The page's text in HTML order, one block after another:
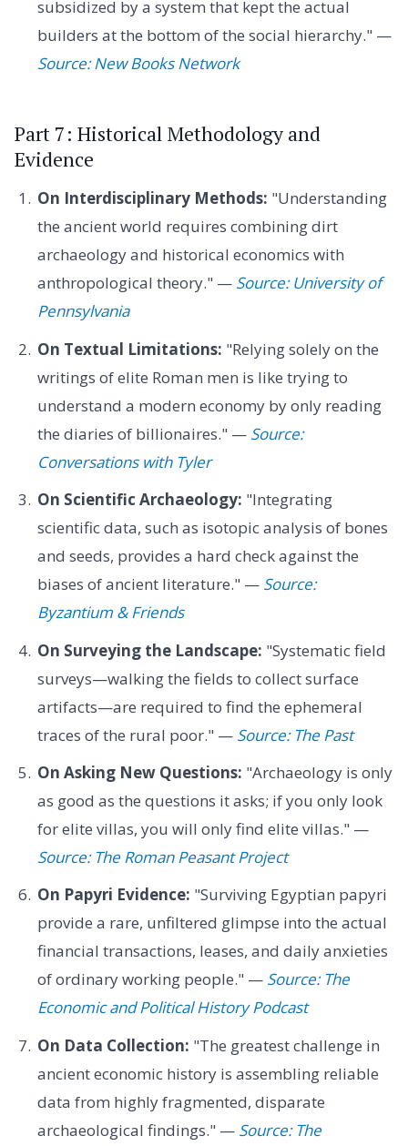
subsidized by a system that kept the actual
builders at the bottom of the social hierarchy." —
Source: New Books Network
Part 7: Historical Methodology and
Evidence
On Interdisciplinary Methods: "Understanding
the ancient world requires combining dirt
archaeology and historical economics with
anthropological theory." — Source: University of
Pennsylvania
On Textual Limitations: "Relying solely on the
writings of elite Roman men is like trying to
understand a modern economy by only reading
the diaries of billionaires." — Source:
Conversations with Tyler
On Scientific Archaeology: "Integrating
scientific data, such as isotopic analysis of bones
and seeds, provides a hard check against the
biases of ancient literature." — Source:
Byzantium & Friends
On Surveying the Landscape: "Systematic field
surveys—walking the fields to collect surface
artifacts—are required to find the ephemeral
traces of the rural poor." — Source: The Past
On Asking New Questions: "Archaeology is only
as good as the questions it asks; if you only look
for elite villas, you will only find elite villas." —
Source: The Roman Peasant Project
On Papyri Evidence: "Surviving Egyptian papyri
provide a rare, unfiltered glimpse into the actual
financial transactions, leases, and daily anxieties
of ordinary working people." — Source: The
Economic and Political History Podcast
On Data Collection: "The greatest challenge in
ancient economic history is assembling reliable
data from highly fragmented, disparate
archaeological findings." — Source: The